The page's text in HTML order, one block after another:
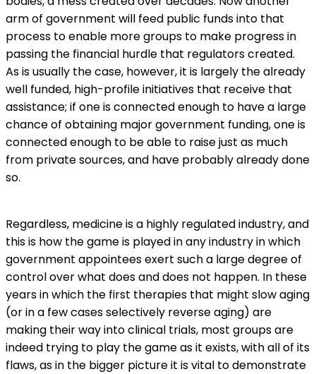
arm of government will feed public funds into that
process to enable more groups to make progress in
passing the financial hurdle that regulators created.
As is usually the case, however, it is largely the already
well funded, high-profile initiatives that receive that
assistance; if one is connected enough to have a large
chance of obtaining major government funding, one is
connected enough to be able to raise just as much
from private sources, and have probably already done
so.
Regardless, medicine is a highly regulated industry, and
this is how the game is played in any industry in which
government appointees exert such a large degree of
control over what does and does not happen. In these
years in which the first therapies that might slow aging
(or in a few cases selectively reverse aging) are
making their way into clinical trials, most groups are
indeed trying to play the game as it exists, with all of its
flaws, as in the bigger picture it is vital to demonstrate